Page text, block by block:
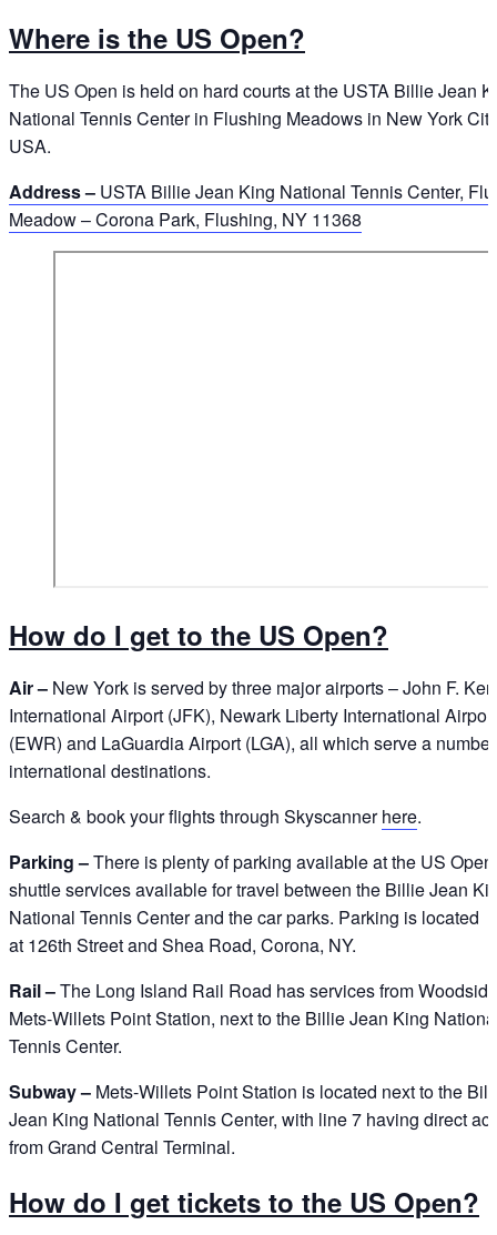
Where is the US Open?
The US Open is held on hard courts at the USTA Billie Jean
National Tennis Center in Flushing Meadows in New York
USA.
Address – USTA Billie Jean King National Tennis Center,
Meadow – Corona Park, Flushing, NY 11368
How do I get to the US Open?
Air – New York is served by three major airports – John F.
International Airport (JFK), Newark Liberty International Airport
(EWR) and LaGuardia Airport (LGA), all which serve a
international destinations.
Search & book your flights through Skyscannerhere.
Parking –There is plenty of parking available at the US
shuttle services available for travel between the Billie Jean
National Tennis Center and the car parks. Parking is located
at 126th Street and Shea Road, Corona, NY.
Rail –The Long Island Rail Road has services from
Mets-Willets Point Station, next to the Billie Jean King
Tennis Center.
Subway – Mets-Willets Point Station is located next to the
Jean King National Tennis Center, with line 7 having direct
from Grand Central Terminal.
How do I get tickets to the US Open?